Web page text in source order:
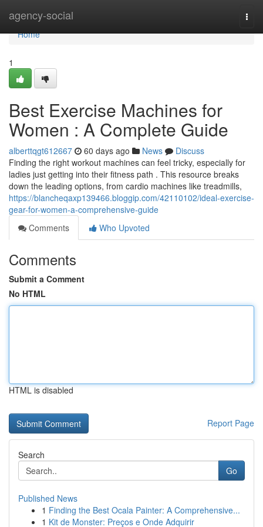
agency-social
Home
Home
1
Best Exercise Machines for
Women : A Complete Guide
alberttqgt612667 60 days ago News
Discuss
Finding the right workout machines can feel tricky, especially for
ladies just getting into their fitness path . This resource breaks
down the leading options, from cardio machines like treadmills,
https://blancheqaxp139466.bloggip.com/42110102/ideal-exercise-
gear-for-women-a-comprehensive-guide
Comments
Who Upvoted
Comments
Submit a Comment
No HTML
HTML is disabled
Report Page
Search
Go
Published News
1 Finding the Best Ocala Painter: A Comprehensive...
1 Kit de Monster: Preços e Onde Adquirir